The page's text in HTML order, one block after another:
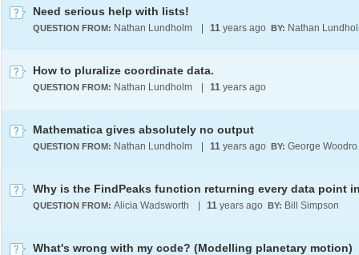
Need serious help with lists!
QUESTION FROM: Nathan Lundholm 11 years ago BY: Nathan
How to pluralize coordinate data.
QUESTION FROM: Nathan Lundholm 11 years ago
Mathematica gives absolutely no output
QUESTION FROM: Nathan Lundholm 11 years ago BY:
QUESTION FROM: Alicia Wadsworth 11 years ago BY: Bill Simpson
What's wrong with my code? (Modelling planetary motion)